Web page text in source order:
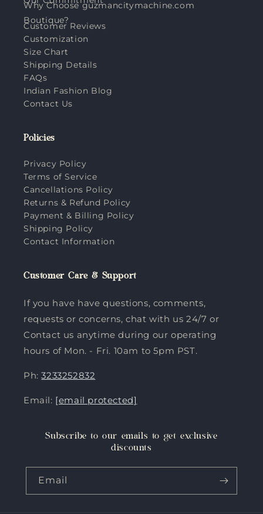
Why Choose guzmancitymachine.com
Boutique?
Customer Reviews
Customization
Size Chart
Shipping Details
FAQs
Indian Fashion Blog
Contact Us
Policies
Privacy Policy
Terms of Service
Cancellations Policy
Returns & Refund Policy
Payment & Billing Policy
Shipping Policy
Contact Information
Customer Care & Support
If you have have questions, comments,
requests or concerns, chat with us 24/7 or
Contact us anytime during our operating
hours of Mon. - Fri. 10am to 5pm PST.
Ph:3233252832
Email: [email protected]
Subscribe to our emails to get exclusive
discounts
Email